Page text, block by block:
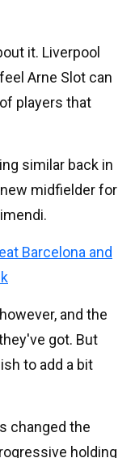
it. Liverpool
Arne Slot can
players that
similar back in
midfielder for
Barcelona and
and the
got. But
to add a bit
changed the
holding